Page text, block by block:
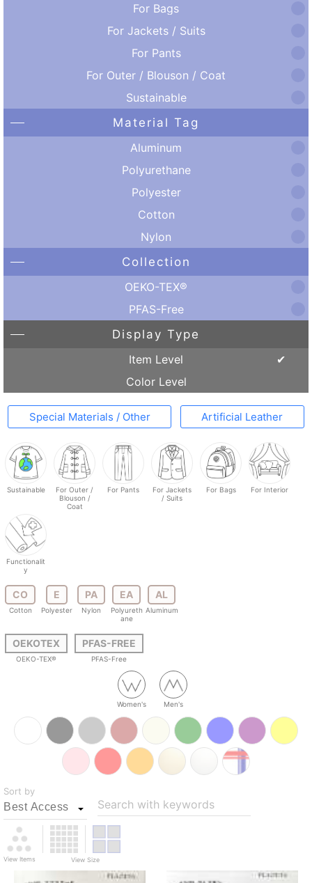
For Bags
For Jackets / Suits
For Pants
For Outer / Blouson / Coat
Sustainable
Material Tag
Aluminum
Polyurethane
Polyester
Cotton
Nylon
Collection
OEKO-TEX®
PFAS-Free
Display Type
Item Level
Color Level
Special Materials / Other Artificial Leather
Sustainable
For Outer /
Blouson /
Coat
For Pants
For Jackets
/ Suits
For Bags For Interior
Functionalit
y
CO
Cotton
E
Polyester
PA
Nylon
EA
Polyureth
ane
AL
Aluminum
OEKOTEX
OEKO-TEX®
PFAS-FREE
PFAS-Free
Women's Men's
Sort by
Search with keywords
View Items View Size